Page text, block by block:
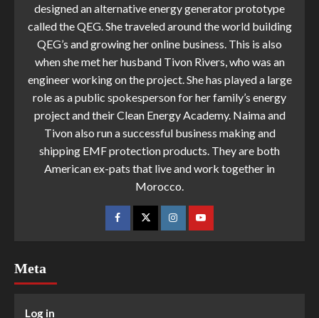
designed an alternative energy generator prototype
called the QEG. She traveled around the world building
QEG’s and growing her online business. This is also
when she met her husband Tivon Rivers, who was an
engineer working on the project. She has played a large
role as a public spokesperson for her family’s energy
project and their Clean Energy Academy. Naima and
Tivon also run a successful business making and
shipping EMF protection products. They are both
American ex-pats that live and work together in
Morocco.
Meta
Log in